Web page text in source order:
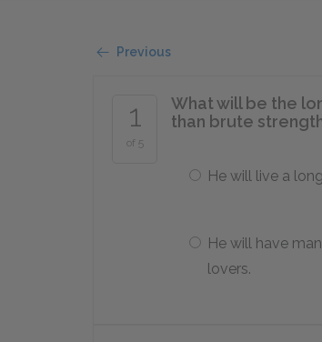
Previous
1
of 5
What will be the
than brute
He will live a
He will have
lovers.